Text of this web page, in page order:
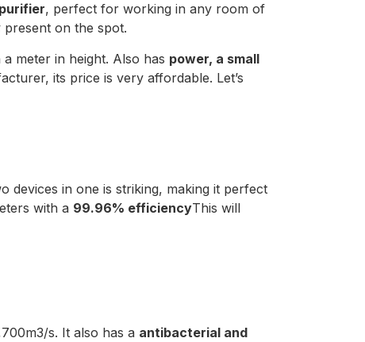
, perfect for working in any room of
present on the spot.
meter in height. Also has power, a small
its price is very affordable. Let’s
devices in one is striking, making it perfect
with a 99.96% efficiencyThis will
s. It also has a antibacterial and